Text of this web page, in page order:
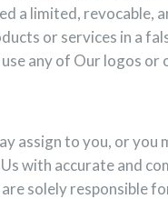
a limited, revocable,
or services in a
any of Our logos
assign to you, or you
with accurate and
solely responsible